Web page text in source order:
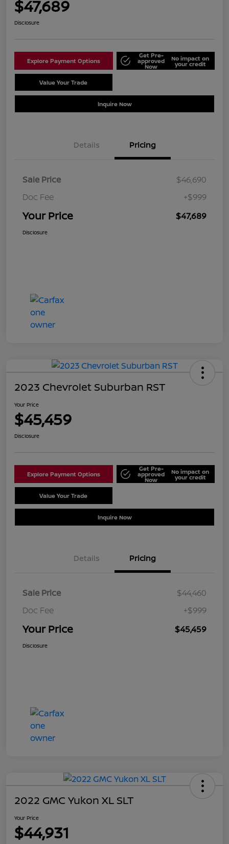
$47,689
Disclosure
Explore Payment Options
Get Pre-
approved
Now
No impact on
your credit
Value Your Trade
Inquire Now
Details Pricing
Sale Price
$46,690
Doc Fee
+$999
Your Price $47,689
Disclosure
2023 Chevrolet Suburban RST
Your Price
$45,459
Disclosure
Explore Payment Options
Get Pre-
approved
Now
No impact on
your credit
Value Your Trade
Inquire Now
Details Pricing
Sale Price
$44,460
Doc Fee
+$999
Your Price $45,459
Disclosure
2022 GMC Yukon XL SLT
Your Price
$44,931